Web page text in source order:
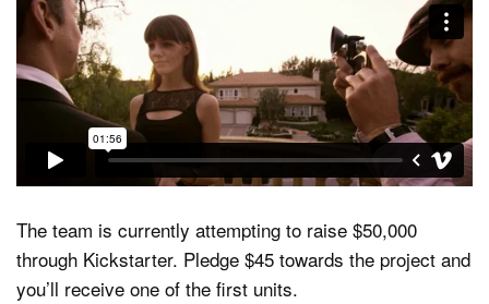
The team is currently attempting to raise $50,000
through Kickstarter. Pledge $45 towards the project and
you’ll receive one of the first units.